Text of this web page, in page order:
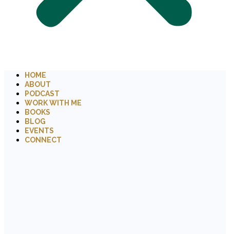
HOME
ABOUT
PODCAST
WORK WITH ME
BOOKS
BLOG
EVENTS
CONNECT